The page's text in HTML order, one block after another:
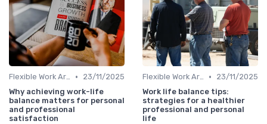
Flexible Work Arrangements •
23/11/2025
Why achieving work-life
balance matters for personal
and professional
satisfaction
Flexible Work Arrangements •
23/11/2025
Work life balance tips:
strategies for a healthier
professional and personal
life